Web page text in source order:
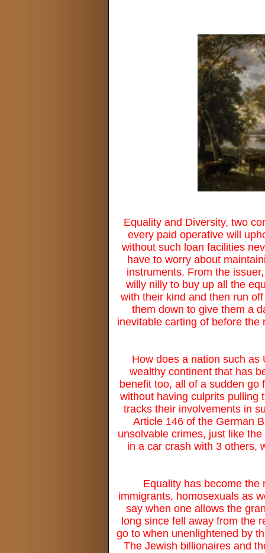
Equality and Diversity, two
every paid operative will
without such loan facilities
have to worry about
instruments. From the
willy nilly to buy up all the
with their kind and then run
them down to give them a
inevitable carting of before
How does a nation such as
wealthy continent that has
benefit too, all of a sudden go
without having culprits pulling
tracks their involvements in
Article 146 of the German
unsolvable crimes, just like
in a car crash with 3 others,
Equality has become the
immigrants, homosexuals as
say when one allows the
long since fell away from the
go to when unenlightened by
The Jewish billionaires and